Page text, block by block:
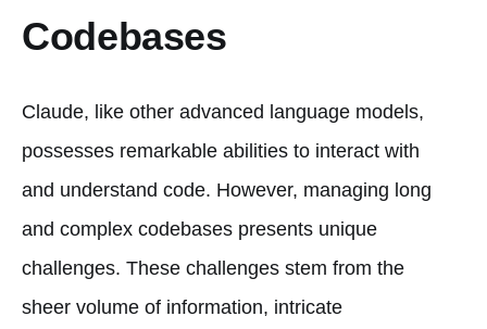
Codebases
Claude, like other advanced language models,
possesses remarkable abilities to interact with
and understand code. However, managing long
and complex codebases presents unique
challenges. These challenges stem from the
sheer volume of information, intricate